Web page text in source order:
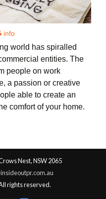
info
world has spiralled
entities. The
people on work
a passion or creative
able to create an
comfort of your home.
Nest, NSW 2065
rights reserved.